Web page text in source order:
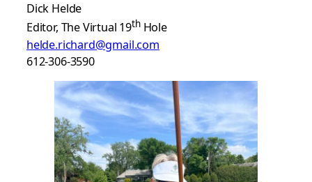
Dick Helde
Editor, The Virtual 19thHole
helde.richard@gmail.com
612-306-3590